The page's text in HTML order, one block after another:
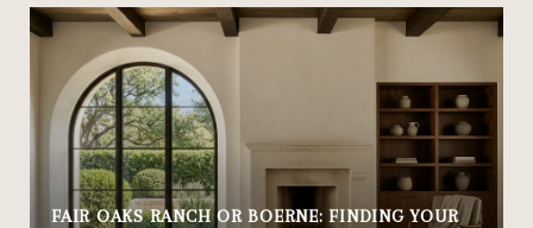
FAIR OAKS RANCH OR BOERNE: FINDING YOUR